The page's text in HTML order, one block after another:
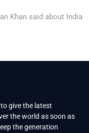
Khan said about India
give the latest
the world as soon as
the generation